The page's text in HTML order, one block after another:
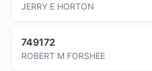
JERRY E HORTON
749172
ROBERT M FORSHEE